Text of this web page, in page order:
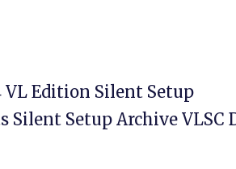
VL Edition Silent Setup
Silent Setup Archive VLSC